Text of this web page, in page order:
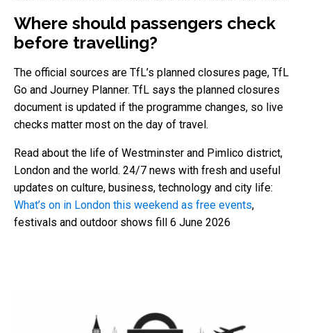
Where should passengers check
before travelling?
The official sources are TfL’s planned closures page, TfL
Go and Journey Planner. TfL says the planned closures
document is updated if the programme changes, so live
checks matter most on the day of travel.
Read about the life of Westminster and Pimlico district,
London and the world. 24/7 news with fresh and useful
updates on culture, business, technology and city life:
What’s on in London this weekend as free events,
festivals and outdoor shows fill 6 June 2026